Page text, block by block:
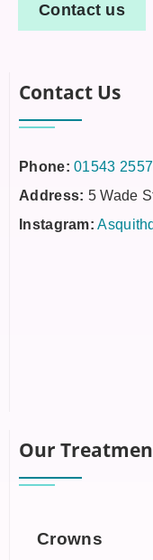
Contact us
Contact Us
Phone: 01543
Address: 5 Wade
Instagram:
Our
Crowns